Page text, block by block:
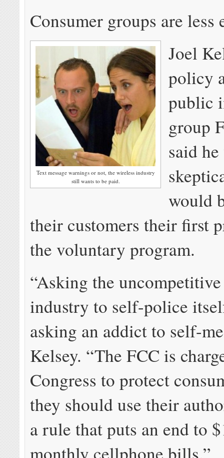
Consumer groups are less
Text message warnings or not, the wireless industry
still wants to be paid.
Joel
policy
public
group
said he
would
their customers their first
the voluntary program.
“Asking the
industry to self-police
asking an addict to self-
Kelsey. “The FCC is
Congress to protect
they should use their
a rule that puts an end to
monthly cellphone bills.”